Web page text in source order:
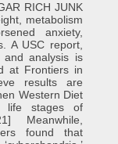
RICH JUNK
metabolism
anxiety,
A USC report,
and analysis is
at Frontiers in
results are
Western Diet
life stages of
Meanwhile,
found that